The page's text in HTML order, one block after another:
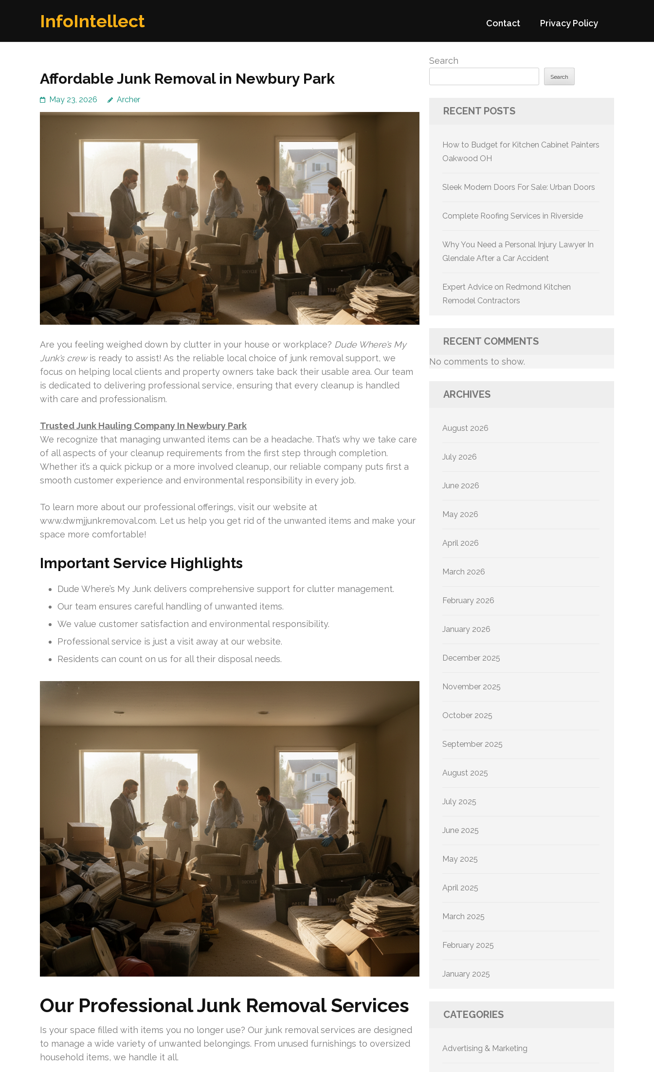
InfoIntellect Contact Privacy Policy
Affordable Junk Removal in Newbury Park
May 23, 2026 Archer
Are you feeling weighed down by clutter in your house or workplace? Dude Where’s My
Junk’s crewis ready to assist! As the reliable local choice of junk removal support, we
focus on helping local clients and property owners take back their usable area. Our team
is dedicated to delivering professional service, ensuring that every cleanup is handled
with care and professionalism.
Trusted Junk Hauling Company In Newbury Park
We recognize that managing unwanted items can be a headache. That’s why we take care
of all aspects of your cleanup requirements from the first step through completion.
Whether it’s a quick pickup or a more involved cleanup, our reliable company puts first a
smooth customer experience and environmental responsibility in every job.
To learn more about our professional offerings, visit our website at
www.dwmjjunkremoval.com. Let us help you get rid of the unwanted items and make your
space more comfortable!
Important Service Highlights
Dude Where’s My Junk delivers comprehensive support for clutter management.
Our team ensures careful handling of unwanted items.
We value customer satisfaction and environmental responsibility.
Professional service is just a visit away at our website.
Residents can count on us for all their disposal needs.
Our Professional Junk Removal Services
Is your space filled with items you no longer use? Our junk removal services are designed
to manage a wide variety of unwanted belongings. From unused furnishings to oversized
household items, we handle it all.
Search
Search
RECENT POSTS
How to Budget for Kitchen Cabinet Painters
Oakwood OH
Sleek Modern Doors For Sale: Urban Doors
Complete Roofing Services in Riverside
Why You Need a Personal Injury Lawyer In
Glendale After a Car Accident
Expert Advice on Redmond Kitchen
Remodel Contractors
RECENT COMMENTS
No comments to show.
ARCHIVES
August 2026
July 2026
June 2026
May 2026
April 2026
March 2026
February 2026
January 2026
December 2025
November 2025
October 2025
September 2025
August 2025
July 2025
June 2025
May 2025
April 2025
March 2025
February 2025
January 2025
CATEGORIES
Advertising & Marketing